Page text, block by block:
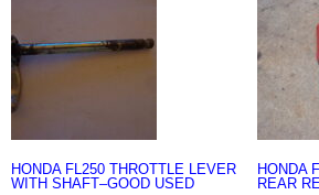
HONDA FL250 THROTTLE LEVER
WITH SHAFT–GOOD USED
HONDA
REAR